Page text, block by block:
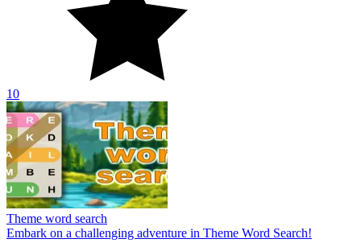
10
Theme word search
Embark on a challenging adventure in Theme Word Search!